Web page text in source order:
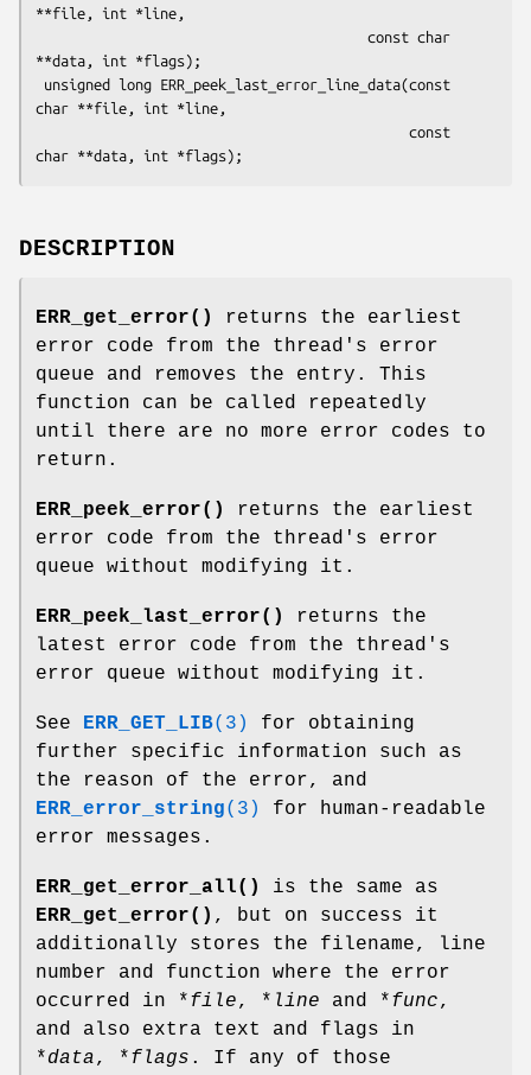
**file, int *line,
**data, int *flags);
char **file, int *line,
DESCRIPTION
ERR_get_error()
returns the earliest
error code from the thread's error
queue and removes the entry. This
function can be called repeatedly
until there are no more error codes to
return.
ERR_peek_error()
returns the earliest
error code from the thread's error
queue without modifying it.
ERR_peek_last_error()
returns the
latest error code from the thread's
error queue without modifying it.
See ERR_GET_LIB(3)
for obtaining
further specific information such as
the reason of the error, and
ERR_error_string(3)
for human-readable
error messages.
ERR_get_error_all()
is the same as
ERR_get_error() , but on success it
additionally stores the filename, line
number and function where the error
occurred in *file, * line and *func,
and also extra text and flags in
*data, *flags . If any of those